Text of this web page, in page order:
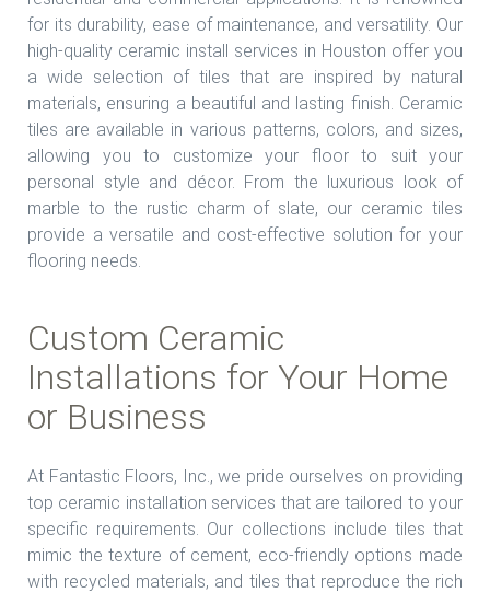
for its durability, ease of maintenance, and versatility. Our
high-quality ceramic install services in Houston offer you
a wide selection of tiles that are inspired by natural
materials, ensuring a beautiful and lasting finish. Ceramic
tiles are available in various patterns, colors, and sizes,
allowing you to customize your floor to suit your
personal style and décor. From the luxurious look of
marble to the rustic charm of slate, our ceramic tiles
provide a versatile and cost-effective solution for your
flooring needs.
Custom Ceramic
Installations for Your Home
or Business
At Fantastic Floors, Inc., we pride ourselves on providing
top ceramic installation services that are tailored to your
specific requirements. Our collections include tiles that
mimic the texture of cement, eco-friendly options made
with recycled materials, and tiles that reproduce the rich